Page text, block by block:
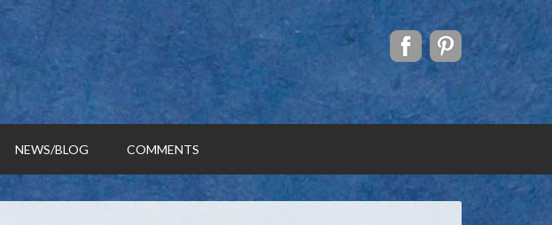
NEWS/BLOG COMMENTS